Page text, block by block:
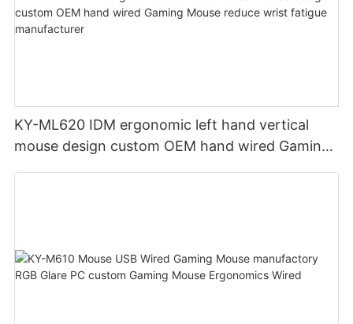
KY-ML620 IDM ergonomic left hand vertical
mouse design custom OEM hand wired Gaming